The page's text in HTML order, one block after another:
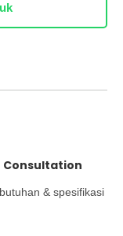
Consultation
& spesifikasi